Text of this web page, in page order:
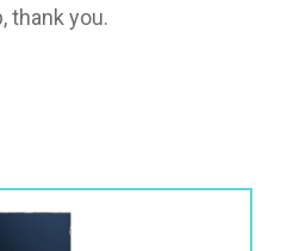
thank you.